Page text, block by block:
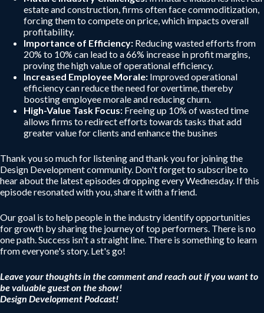
estate and construction, firms often face commoditization,
forcing them to compete on price, which impacts overall
profitability.
Importance of Efficiency: Reducing wasted efforts from
20% to 10% can lead to a 66% increase in profit margins,
proving the high value of operational efficiency.
Increased Employee Morale: Improved operational
efficiency can reduce the need for overtime, thereby
boosting employee morale and reducing churn.
High-Value Task Focus: Freeing up 10% of wasted time
allows firms to redirect efforts towards tasks that add
greater value for clients and enhance the busines
Thank you so much for listening and thank you for joining the
Design Development community. Don't forget to subscribe to
hear about the latest episodes dropping every Wednesday. If this
episode resonated with you, share it with a friend.
Our goal is to help people in the industry identify opportunities
for growth by sharing the journey of top performers. There is no
one path. Success isn't a straight line. There is something to learn
from everyone's story. Let's go!
Leave your thoughts in the comment and reach out if you want to
be valuable guest on the show!
Design Development Podcast!